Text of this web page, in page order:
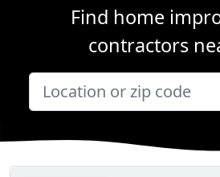
Find home
contractors